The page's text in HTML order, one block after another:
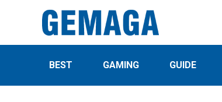
BEST GAMING GUIDE